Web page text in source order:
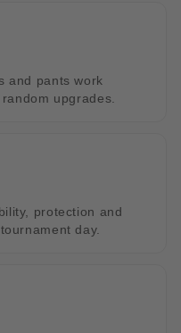
and pants work
upgrades.
protection and
day.